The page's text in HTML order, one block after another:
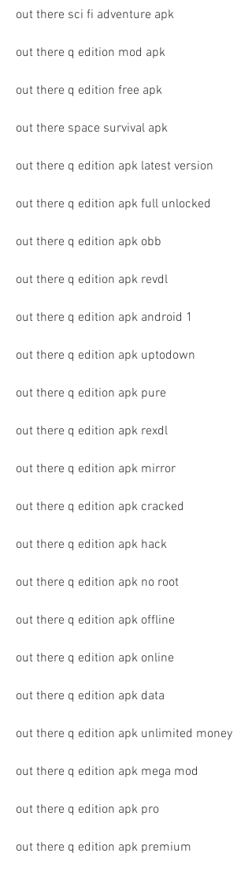
out there sci fi adventure apk
out there q edition mod apk
out there q edition free apk
out there space survival apk
out there q edition apk latest version
out there q edition apk full unlocked
out there q edition apk obb
out there q edition apk revdl
out there q edition apk android 1
out there q edition apk uptodown
out there q edition apk pure
out there q edition apk rexdl
out there q edition apk mirror
out there q edition apk cracked
out there q edition apk hack
out there q edition apk no root
out there q edition apk offline
out there q edition apk online
out there q edition apk data
out there q edition apk unlimited money
out there q edition apk mega mod
out there q edition apk pro
out there q edition apk premium